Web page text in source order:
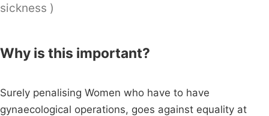
sickness )
Why is this important?
Surely penalising Women who have to have
gynaecological operations, goes against equality at